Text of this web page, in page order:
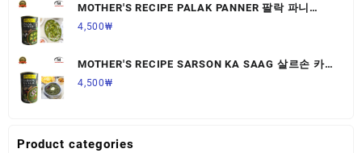
MOTHER'S RECIPE PALAK PANNER 팔락 파니
르,440G,1개
4,500₩
MOTHER'S RECIPE SARSON KA SAAG 살르손 카
사그 450G,1개
4,500₩
Product categories